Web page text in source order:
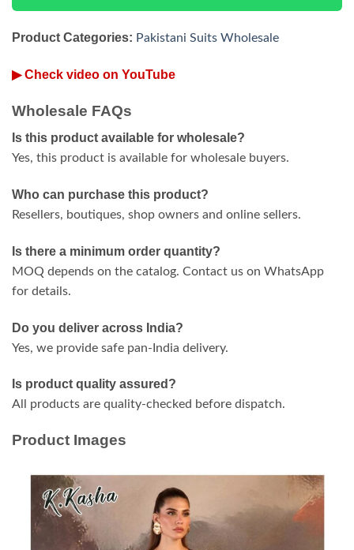
Product Categories: Pakistani Suits Wholesale
▶ Check video on YouTube
Wholesale FAQs
Is this product available for wholesale?
Yes, this product is available for wholesale buyers.
Who can purchase this product?
Resellers, boutiques, shop owners and online sellers.
Is there a minimum order quantity?
MOQ depends on the catalog. Contact us on WhatsApp
for details.
Do you deliver across India?
Yes, we provide safe pan-India delivery.
Is product quality assured?
All products are quality-checked before dispatch.
Product Images